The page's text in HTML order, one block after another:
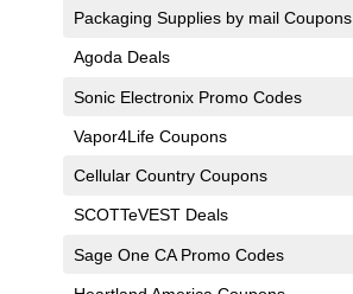
Packaging Supplies by mail Coupons
Agoda Deals
Sonic Electronix Promo Codes
Vapor4Life Coupons
Cellular Country Coupons
SCOTTeVEST Deals
Sage One CA Promo Codes